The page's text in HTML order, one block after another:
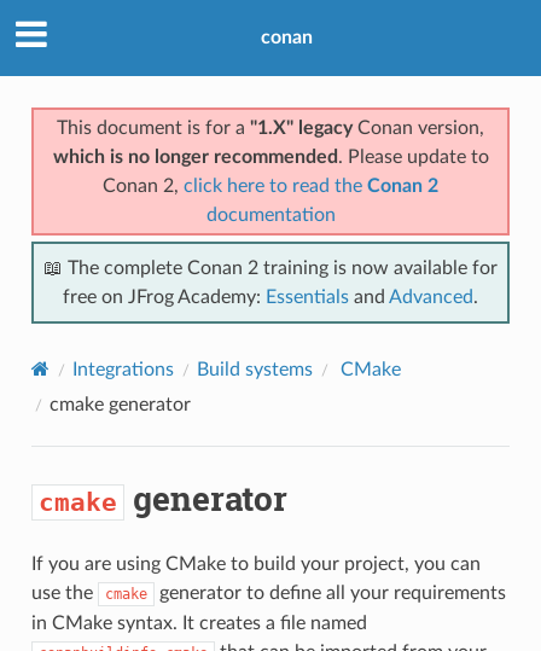
conan
This document is for a "1.X" legacyConan version,
which is no longer recommended . Please update to
Conan 2, click here to read the Conan 2
documentation
📖 The complete Conan 2 training is now available for
free on JFrog Academy: Essentials and Advanced.
Integrations Build systems
CMake
cmakegenerator
cmake generator
If you are using CMake to build your project, you can
use the
cmake
generator to define all your requirements
in CMake syntax. It creates a file named